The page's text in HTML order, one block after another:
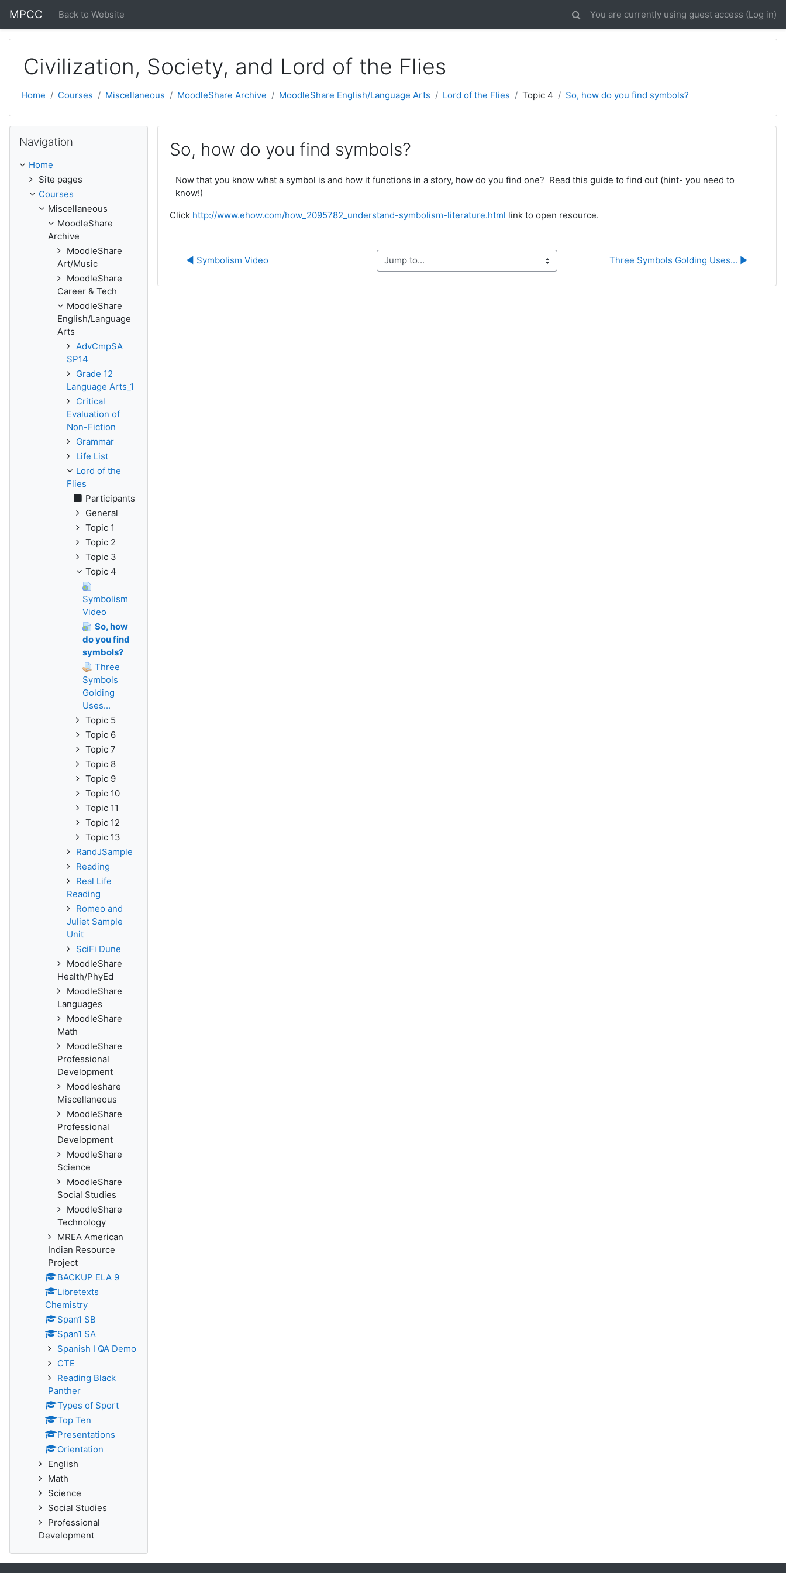
MPCC Back to Website You are currently using guest access (Log in)
Civilization, Society, and Lord of the Flies
Home Courses Miscellaneous MoodleShare Archive MoodleShare English/Language Arts Lord of the Flies Topic 4 So, how do you find symbols?
So, how do you find symbols?
Now that you know what a symbol is and how it functions in a story, how do you find one? Read this guide to find out (hint- you need to
know!)
Click http://www.ehow.com/how_2095782_understand-symbolism-literature.html link to open resource.
◀︎ Symbolism Video Jump to... Three Symbols Golding Uses... ▶︎
Navigation
Home
Site pages
Courses
Miscellaneous
MoodleShare
Archive
MoodleShare
Art/Music
MoodleShare
Career & Tech
MoodleShare
English/Language
Arts
AdvCmpSA
SP14
Grade 12
Language Arts_1
Critical
Evaluation of
Non-Fiction
Grammar
Life List
Lord of the
Flies
Participants
General
Topic 1
Topic 2
Topic 3
Topic 4
Symbolism
Video
So, how
do you find
symbols?
Three
Symbols
Golding
Uses...
Topic 5
Topic 6
Topic 7
Topic 8
Topic 9
Topic 10
Topic 11
Topic 12
Topic 13
RandJSample
Reading
Real Life
Reading
Romeo and
Juliet Sample
Unit
SciFi Dune
MoodleShare
Health/PhyEd
MoodleShare
Languages
MoodleShare
Math
MoodleShare
Professional
Development
Moodleshare
Miscellaneous
MoodleShare
Professional
Development
MoodleShare
Science
MoodleShare
Social Studies
MoodleShare
Technology
MREA American
Indian Resource
Project
BACKUP ELA 9
Libretexts
Chemistry
Span1 SB
Span1 SA
Spanish I QA Demo
CTE
Reading Black
Panther
Types of Sport
Top Ten
Presentations
Orientation
English
Math
Science
Social Studies
Professional
Development